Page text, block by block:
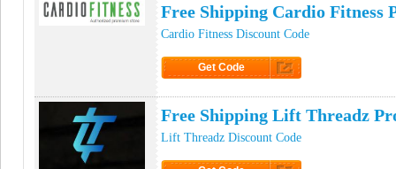
Free Shipping Cardio Fitness
Cardio Fitness Discount Code
Get Code
Free Shipping Lift Threadz
Lift Threadz Discount Code